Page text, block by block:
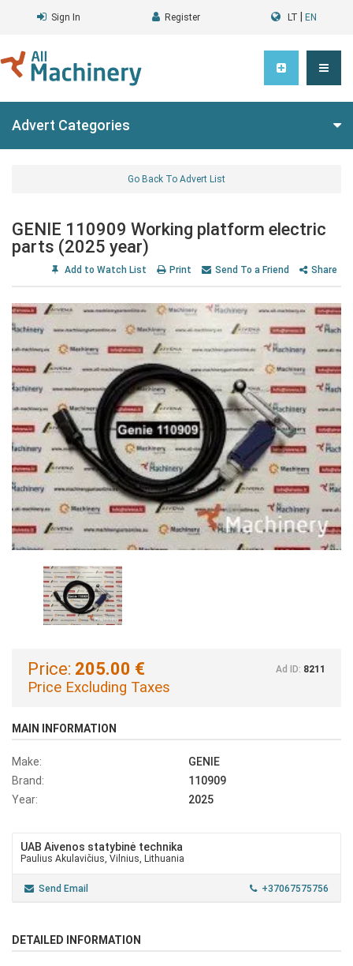
Sign In Register LT EN
Advert Categories
Go Back To Advert List
GENIE 110909 Working platform electric
parts (2025 year)
Add to Watch List Print Send To a Friend Share
Price: 205.00 €
Price Excluding Taxes
Ad ID: 8211
MAIN INFORMATION
Make:
GENIE
Brand:
110909
Year:
2025
UAB Aivenos statybinė technika
Paulius Akulavičius, Vilnius, Lithuania
Send Email +37067575756
DETAILED INFORMATION